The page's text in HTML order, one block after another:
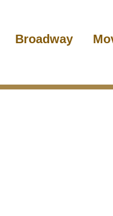
Broadway